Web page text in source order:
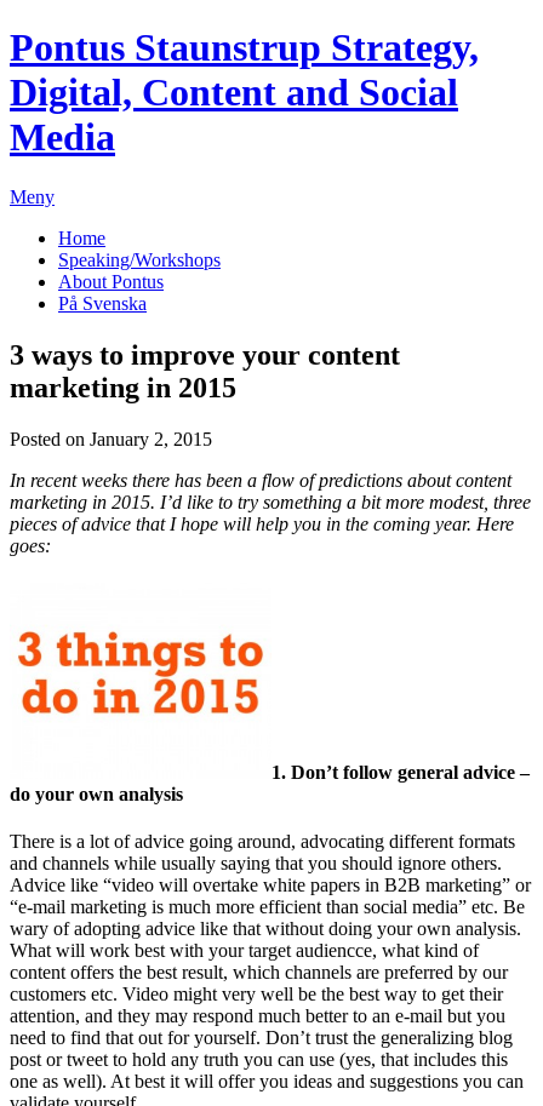
Pontus Staunstrup Strategy,
Digital, Content and Social
Media
Meny
Home
Speaking/Workshops
About Pontus
På Svenska
3 ways to improve your content
marketing in 2015
Posted on January 2, 2015
In recent weeks there has been a flow of predictions about content
marketing in 2015. I’d like to try something a bit more modest, three
pieces of advice that I hope will help you in the coming year. Here
goes:
1. Don’t follow general advice –
do your own analysis
There is a lot of advice going around, advocating different formats
and channels while usually saying that you should ignore others.
Advice like “video will overtake white papers in B2B marketing” or
“e-mail marketing is much more efficient than social media” etc. Be
wary of adopting advice like that without doing your own analysis.
What will work best with your target audiencce, what kind of
content offers the best result, which channels are preferred by our
customers etc. Video might very well be the best way to get their
attention, and they may respond much better to an e-mail but you
need to find that out for yourself. Don’t trust the generalizing blog
post or tweet to hold any truth you can use (yes, that includes this
one as well). At best it will offer you ideas and suggestions you can